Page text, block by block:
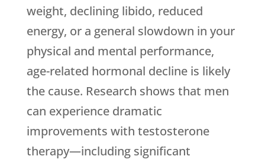
weight, declining libido, reduced
energy, or a general slowdown in your
physical and mental performance,
age-related hormonal decline is likely
the cause. Research shows that men
can experience dramatic
improvements with testosterone
therapy—including significant